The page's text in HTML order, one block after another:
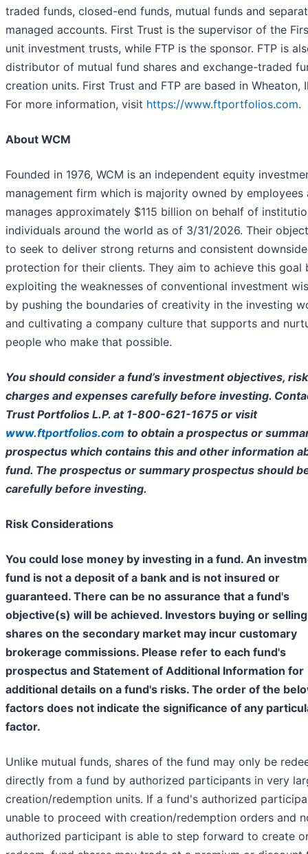
traded funds, closed-end funds, mutual funds and
managed accounts. First Trust is the supervisor of the
unit investment trusts, while FTP is the sponsor. FTP is
distributor of mutual fund shares and exchange-traded
creation units. First Trust and FTP are based in Wheaton,
For more information, visit https://www.ftportfolios.com.
About WCM
Founded in 1976, WCM is an independent equity
management firm which is majority owned by employees
manages approximately $115 billion on behalf of
individuals around the world as of 3/31/2026. Their
to seek to deliver strong returns and consistent downside
protection for their clients. They aim to achieve this goal
exploiting the weaknesses of conventional investment
by pushing the boundaries of creativity in the investing
and cultivating a company culture that supports and
people who make that possible.
You should consider a fund’s investment objectives,
charges and expenses carefully before investing.
Trust Portfolios L.P. at 1-800-621-1675 or visit
www.ftportfolios.com to obtain a prospectus or
prospectus which contains this and other information
fund. The prospectus or summary prospectus should
carefully before investing.
Risk Considerations
You could lose money by investing in a fund. An
fund is not a deposit of a bank and is not insured or
guaranteed. There can be no assurance that a fund's
objective(s) will be achieved. Investors buying or selling
shares on the secondary market may incur customary
brokerage commissions. Please refer to each fund's
prospectus and Statement of Additional Information for
additional details on a fund's risks. The order of the
factors does not indicate the significance of any
factor.
Unlike mutual funds, shares of the fund may only be
directly from a fund by authorized participants in very
creation/redemption units. If a fund's authorized
unable to proceed with creation/redemption orders and
authorized participant is able to step forward to create